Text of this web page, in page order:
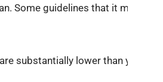
Some guidelines that it might be
substantially lower than your